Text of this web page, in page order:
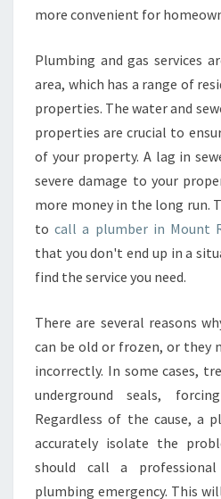
M
R
E
N
C
Y
L
U
M
B
E
N
R
I
H
,
S
Y
more convenient for
Plumbing and gas services
area, which has a range of
properties. The water and
properties are crucial to
of your property. A lag in
severe damage to your
more money in the long run.
tocall a plumber in Mount
that you don't end up in a
find the service you need.
There are several reasons
can be old or frozen, or they
incorrectly. In some cases,
underground seals,
Regardless of the cause, a
accurately isolate the
should call a
plumbing emergency. This